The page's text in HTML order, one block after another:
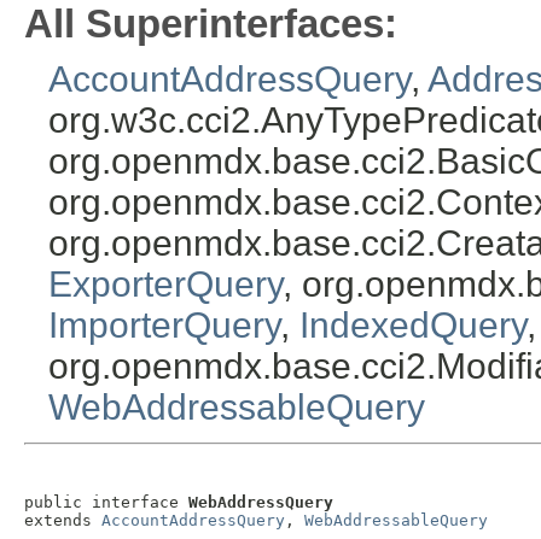
All Superinterfaces:
AccountAddressQuery,
ExporterQuery,
ImporterQuery, IndexedQuery
WebAddressableQuery
public interface WebAddressQuery
extends AccountAddressQuery , WebAddressableQuery